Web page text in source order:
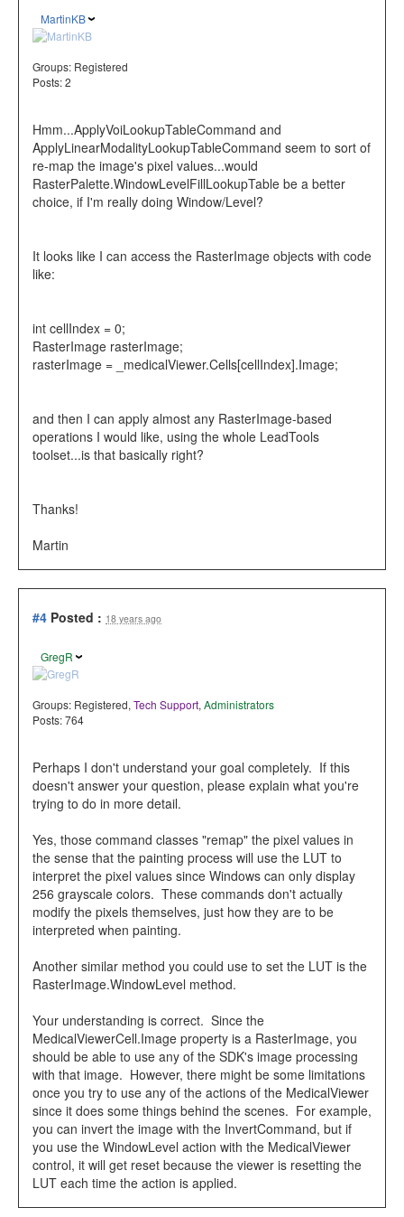
MartinKB
Groups: Registered
Posts: 2
Hmm...ApplyVoiLookupTableCommand and
ApplyLinearModalityLookupTableCommand seem to sort of
re-map the image's pixel values...would
RasterPalette.WindowLevelFillLookupTable be a better
choice, if I'm really doing Window/Level?
It looks like I can access the RasterImage objects with code
like:
int cellIndex = 0;
RasterImage rasterImage;
rasterImage = _medicalViewer.Cells[cellIndex].Image;
and then I can apply almost any RasterImage-based
operations I would like, using the whole LeadTools
toolset...is that basically right?
Thanks!
Martin
#4 Posted : 18 years ago
GregR
Groups: Registered,Tech Support,Administrators
Posts: 764
Perhaps I don't understand your goal completely. If this
doesn't answer your question, please explain what you're
trying to do in more detail.
Yes, those command classes "remap" the pixel values in
the sense that the painting process will use the LUT to
interpret the pixel values since Windows can only display
256 grayscale colors. These commands don't actually
modify the pixels themselves, just how they are to be
interpreted when painting.
Another similar method you could use to set the LUT is the
RasterImage.WindowLevel method.
Your understanding is correct. Since the
MedicalViewerCell.Image property is a RasterImage, you
should be able to use any of the SDK's image processing
with that image. However, there might be some limitations
once you try to use any of the actions of the MedicalViewer
since it does some things behind the scenes. For example,
you can invert the image with the InvertCommand, but if
you use the WindowLevel action with the MedicalViewer
control, it will get reset because the viewer is resetting the
LUT each time the action is applied.